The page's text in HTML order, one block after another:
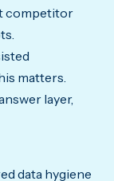
competitor
matters.
layer,
data hygiene